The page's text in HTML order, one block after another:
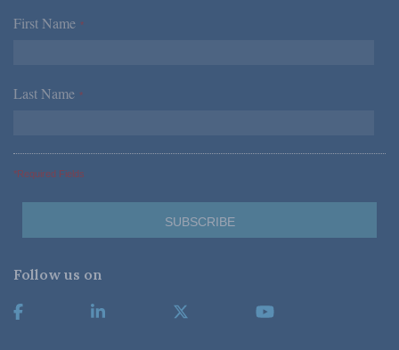
First Name *
Last Name *
*Required Fields
Follow us on